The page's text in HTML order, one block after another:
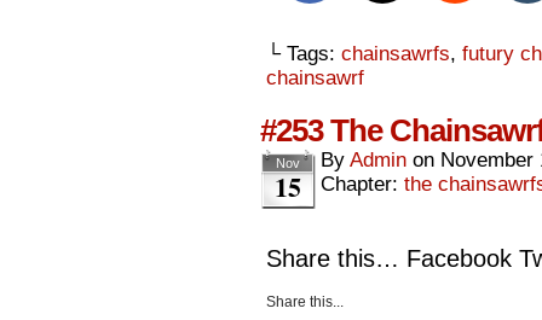
└ Tags: chainsawrfs, futury
chainsawrf
#253 The
Nov
15
By Admin on November
Chapter: the
Share this… Facebook
Share this...